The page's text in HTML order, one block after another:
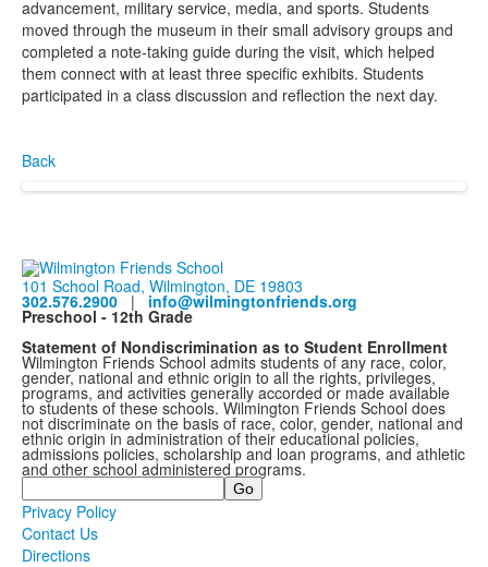
advancement, military service, media, and sports. Students
moved through the museum in their small advisory groups and
completed a note-taking guide during the visit, which helped
them connect with at least three specific exhibits. Students
participated in a class discussion and reflection the next day.
Back
101 School Road, Wilmington, DE 19803
302.576.2900 | info@wilmingtonfriends.org
Preschool - 12th Grade
Statement of Nondiscrimination as to Student Enrollment
Wilmington Friends School admits students of any race, color,
gender, national and ethnic origin to all the rights, privileges,
programs, and activities generally accorded or made available
to students of these schools. Wilmington Friends School does
not discriminate on the basis of race, color, gender, national and
ethnic origin in administration of their educational policies,
admissions policies, scholarship and loan programs, and athletic
and other school administered programs.
Search
Privacy Policy
Contact Us
Directions